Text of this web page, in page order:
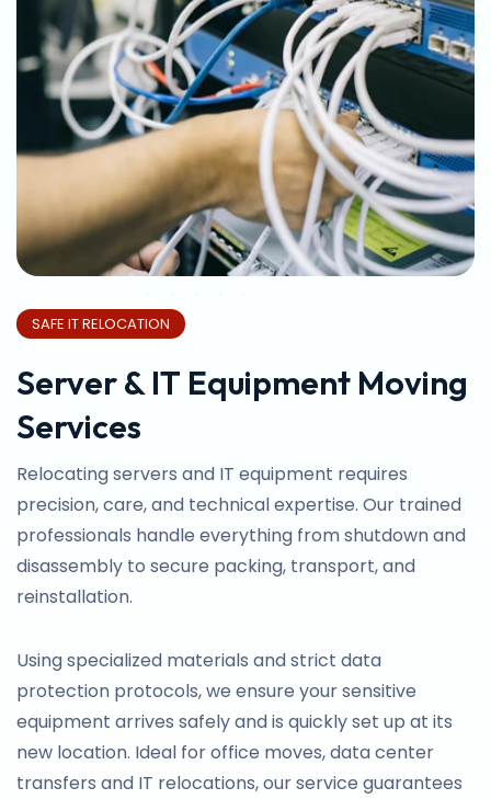
SAFE IT RELOCATION
Server & IT Equipment Moving
Services
Relocating servers and IT equipment requires
precision, care, and technical expertise. Our trained
professionals handle everything from shutdown and
disassembly to secure packing, transport, and
reinstallation.
Using specialized materials and strict data
protection protocols, we ensure your sensitive
equipment arrives safely and is quickly set up at its
new location. Ideal for office moves, data center
transfers and IT relocations, our service guarantees